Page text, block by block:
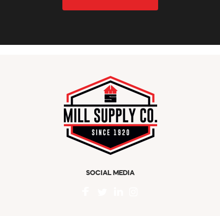
SOCIAL MEDIA